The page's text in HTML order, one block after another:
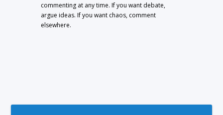
commenting at any time. If you want debate,
argue ideas. If you want chaos, comment
elsewhere.